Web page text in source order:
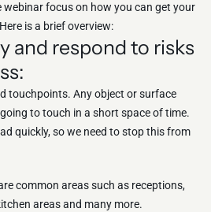
webinar focus on how you can get your
is a brief overview:
and respond to risks
touchpoints. Any object or surface
to touch in a short space of time.
quickly, so we need to stop this from
common areas such as receptions,
areas and many more.